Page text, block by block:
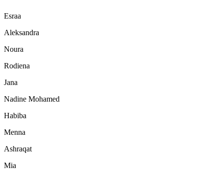
Esraa
Aleksandra
Noura
Rodiena
Jana
Nadine Mohamed
Habiba
Menna
Ashraqat
Mia